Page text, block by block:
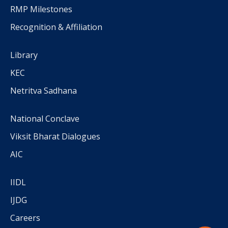
RMP Milestones
Recognition & Affiliation
Library
KEC
Netritva Sadhana
National Conclave
Viksit Bharat Dialogues
AIC
IIDL
IJDG
Careers